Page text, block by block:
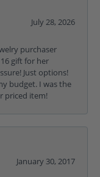
July 28, 2026
purchaser
gift for her
Just options!
budget. I was the
priced item!
January 30, 2017